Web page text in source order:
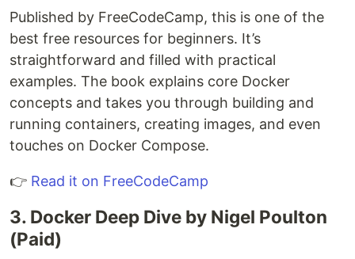
Published by FreeCodeCamp, this is one of the
best free resources for beginners. It’s
straightforward and filled with practical
examples. The book explains core Docker
concepts and takes you through building and
running containers, creating images, and even
touches on Docker Compose.
👉 Read it on FreeCodeCamp
3. Docker Deep Dive by Nigel Poulton
(Paid)